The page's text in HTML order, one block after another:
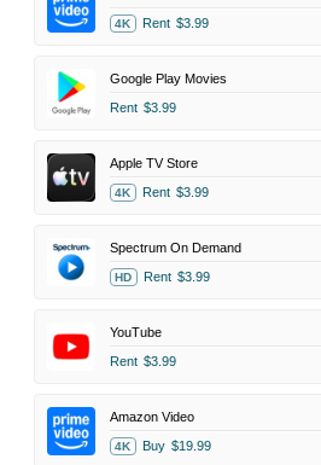
4K Rent $3.99
Google Play Movies
Rent $3.99
Apple TV Store
4K Rent $3.99
Spectrum On Demand
HD Rent $3.99
YouTube
Rent $3.99
Amazon Video
4K Buy $19.99